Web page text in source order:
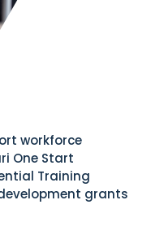
workforce
One Start
Training
grants